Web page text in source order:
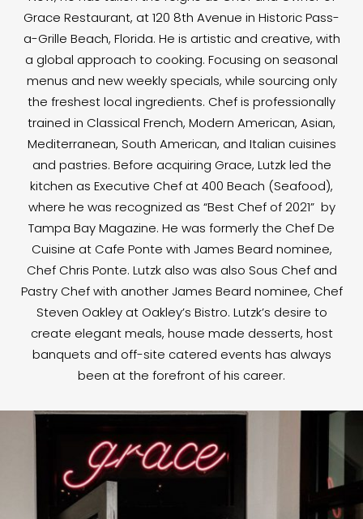
Grace Restaurant, at 120 8th Avenue in Historic Pass-
a-Grille Beach, Florida. He is artistic and creative, with
a global approach to cooking. Focusing on seasonal
menus and new weekly specials, while sourcing only
the freshest local ingredients. Chef is professionally
trained in Classical French, Modern American, Asian,
Mediterranean, South American, and Italian cuisines
and pastries. Before acquiring Grace, Lutzk led the
kitchen as Executive Chef at 400 Beach (Seafood),
where he was recognized as “Best Chef of 2021” by
Tampa Bay Magazine. He was formerly the Chef De
Cuisine at Cafe Ponte with James Beard nominee,
Chef Chris Ponte. Lutzk also was also Sous Chef and
Pastry Chef with another James Beard nominee, Chef
Steven Oakley at Oakley’s Bistro. Lutzk’s desire to
create elegant meals, house made desserts, host
banquets and off-site catered events has always
been at the forefront of his career.